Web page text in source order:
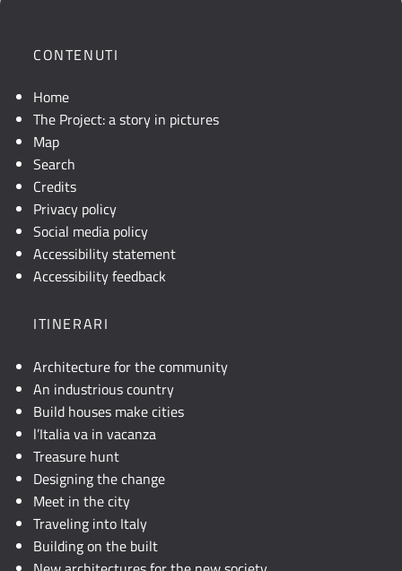
CONTENUTI
Home
The Project: a story in pictures
Map
Search
Credits
Privacy policy
Social media policy
Accessibility statement
Accessibility feedback
ITINERARI
Architecture for the community
An industrious country
Build houses make cities
l’Italia va in vacanza
Treasure hunt
Designing the change
Meet in the city
Traveling into Italy
Building on the built